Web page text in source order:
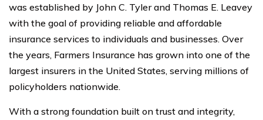
was established by John C. Tyler and Thomas E. Leavey
with the goal of providing reliable and affordable
insurance services to individuals and businesses. Over
the years, Farmers Insurance has grown into one of the
largest insurers in the United States, serving millions of
policyholders nationwide.
With a strong foundation built on trust and integrity,